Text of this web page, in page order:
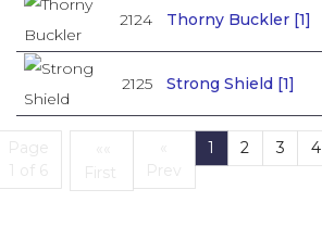
2124 Thorny Buckler [1]
2125 Strong Shield [1]
Page
1 of 6
First
FirstPrev
1 (current)
2 3 4